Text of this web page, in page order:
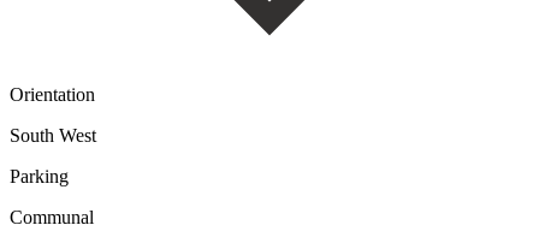
Orientation
South West
Parking
Communal